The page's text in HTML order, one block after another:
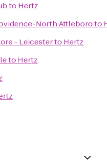
to Hertz
North Attleboroto
- Leicesterto Hertz
to Hertz